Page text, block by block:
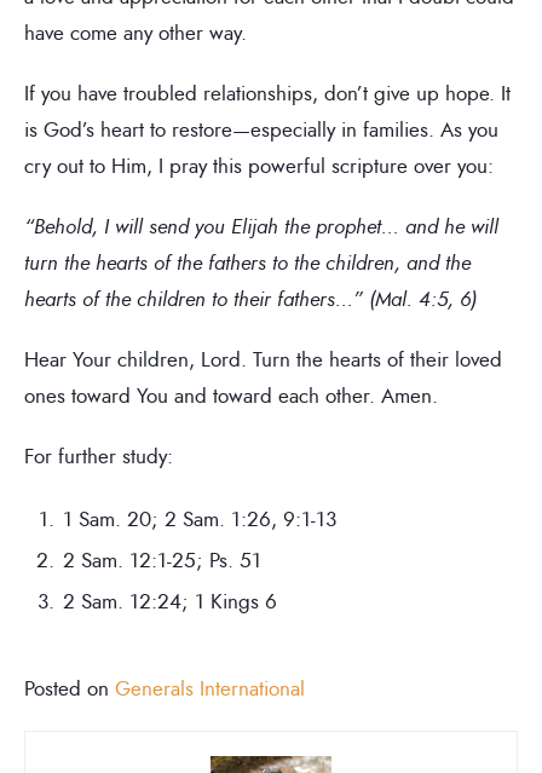
have come any other way.
If you have troubled relationships, don’t give up hope. It
is God’s heart to restore—especially in families. As you
cry out to Him, I pray this powerful scripture over you:
“Behold, I will send you Elijah the prophet… and he will
turn the hearts of the fathers to the children, and the
hearts of the children to their fathers…” (Mal. 4:5, 6)
Hear Your children, Lord. Turn the hearts of their loved
ones toward You and toward each other. Amen.
For further study:
1 Sam. 20; 2 Sam. 1:26, 9:1-13
2 Sam. 12:1-25; Ps. 51
2 Sam. 12:24; 1 Kings 6
Posted on Generals International